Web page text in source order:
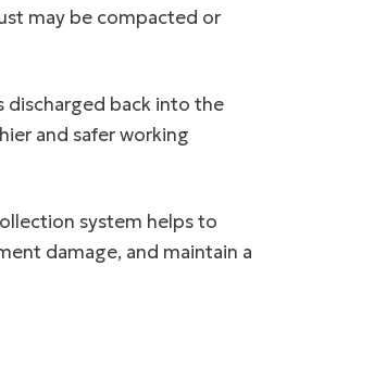
may be compacted or
discharged back into the
and safer working
system helps to
damage, and maintain a